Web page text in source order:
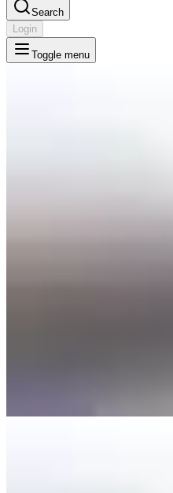
Search
Login
Toggle menu